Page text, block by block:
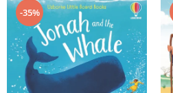
-35%